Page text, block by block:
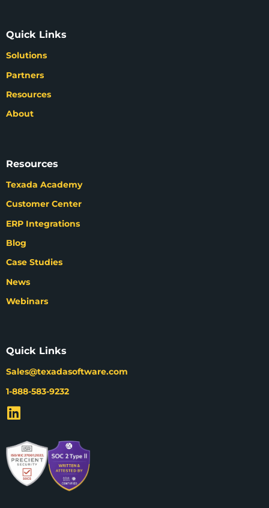
Quick Links
Solutions
Partners
Resources
About
Resources
Texada Academy
Customer Center
ERP Integrations
Blog
Case Studies
News
Webinars
Quick Links
Sales@texadasoftware.com
1-888-583-9232